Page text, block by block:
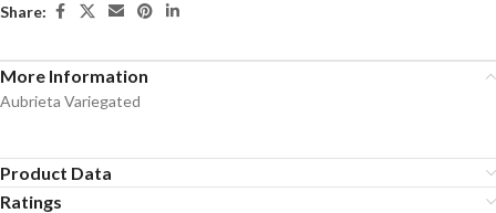
Share:
More Information
Aubrieta Variegated
Product Data
Ratings